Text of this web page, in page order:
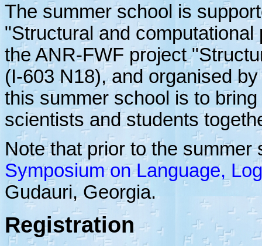
The summer school is
"Structural and
the ANR-FWF project
(I-603 N18), and organised
this summer school is to
scientists and students
Note that prior to the
Symposium on Language,
Gudauri, Georgia.
Registration